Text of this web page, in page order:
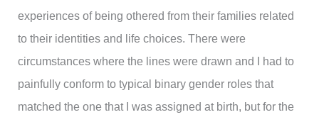
experiences of being othered from their families related
to their identities and life choices. There were
circumstances where the lines were drawn and I had to
painfully conform to typical binary gender roles that
matched the one that I was assigned at birth, but for the